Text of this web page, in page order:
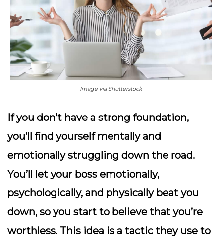
Image via Shutterstock
If you don’t have a strong foundation,
you’ll find yourself mentally and
emotionally struggling down the road.
You’ll let your boss emotionally,
psychologically, and physically beat you
down, so you start to believe that you’re
worthless. This idea is a tactic they use to